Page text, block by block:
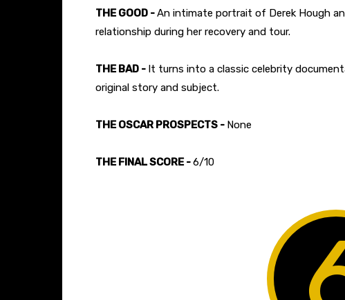
THE GOOD -An intimate portrait of Derek Hough
relationship during her recovery and tour.
THE BAD - It turns into a classic celebrity
original story and subject.
THE OSCAR PROSPECTS - None
THE FINAL SCORE -6/10